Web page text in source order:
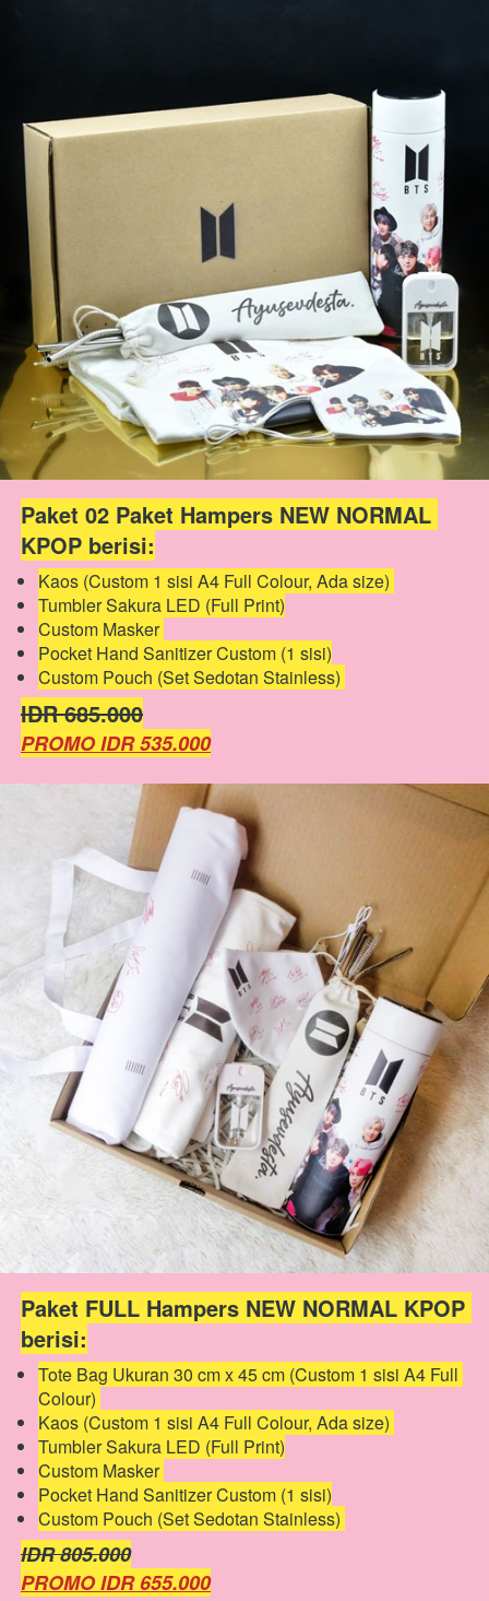
Paket 02 Paket Hampers NEW NORMAL
KPOP berisi:
Kaos (Custom 1 sisi A4 Full Colour, Ada size)
Tumbler Sakura LED (Full Print)
Custom Masker
Pocket Hand Sanitizer Custom (1 sisi)
Custom Pouch (Set Sedotan Stainless)
IDR 685.000
PROMO IDR 535.000
Paket FULL Hampers NEW NORMAL KPOP
berisi:
Tote Bag Ukuran 30 cm x 45 cm (Custom 1 sisi A4 Full
Colour)
Kaos (Custom 1 sisi A4 Full Colour, Ada size)
Tumbler Sakura LED (Full Print)
Custom Masker
Pocket Hand Sanitizer Custom (1 sisi)
Custom Pouch (Set Sedotan Stainless)
IDR 805.000
PROMO IDR 655.000